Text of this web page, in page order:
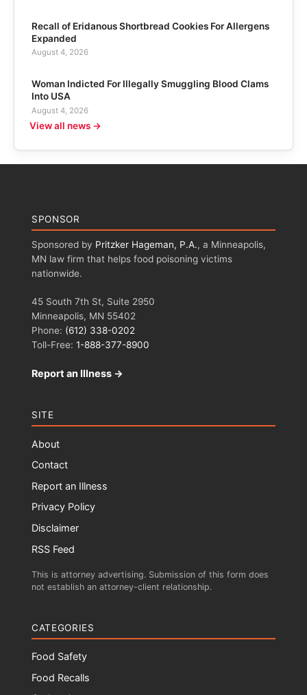
Recall of Eridanous Shortbread Cookies For Allergens
Expanded
August 4, 2026
Woman Indicted For Illegally Smuggling Blood Clams
Into USA
August 4, 2026
View all news →
SPONSOR
Sponsored by Pritzker Hageman, P.A., a Minneapolis,
MN law firm that helps food poisoning victims
nationwide.
45 South 7th St, Suite 2950
Minneapolis, MN 55402
Phone: (612) 338-0202
Toll-Free: 1-888-377-8900
Report an Illness →
SITE
About
Contact
Report an Illness
Privacy Policy
Disclaimer
RSS Feed
This is attorney advertising. Submission of this form does
not establish an attorney-client relationship.
CATEGORIES
Food Safety
Food Recalls